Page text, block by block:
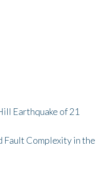
Earthquake of 21
Fault Complexity in the